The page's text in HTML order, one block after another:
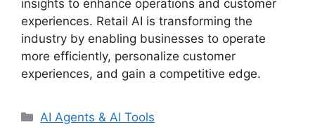
insights to enhance operations and customer
experiences. Retail AI is transforming the
industry by enabling businesses to operate
more efficiently, personalize customer
experiences, and gain a competitive edge.
Categories
AI Agents & AI Tools